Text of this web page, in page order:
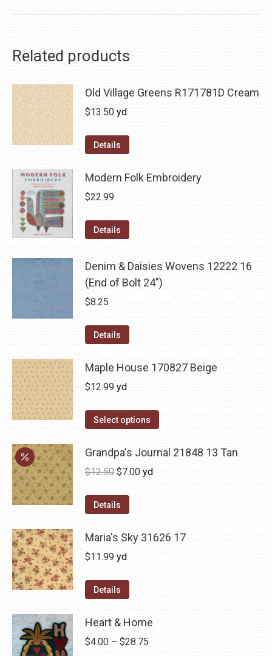
Related products
Old Village Greens R171781D Cream
$13.50 yd
Details
Modern Folk Embroidery
$22.99
Details
Denim & Daisies Wovens 12222 16
(End of Bolt 24")
$8.25
Details
Maple House 170827 Beige
$12.99 yd
Select options
Grandpa's Journal 21848 13 Tan
$12.50 Original
was:
$7.00Current
yd
Details
Maria's Sky 31626 17
$11.99 yd
Details
Heart & Home
$4.00 – $28.75